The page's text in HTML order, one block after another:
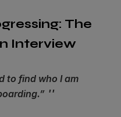
The
Interview
to find who I am